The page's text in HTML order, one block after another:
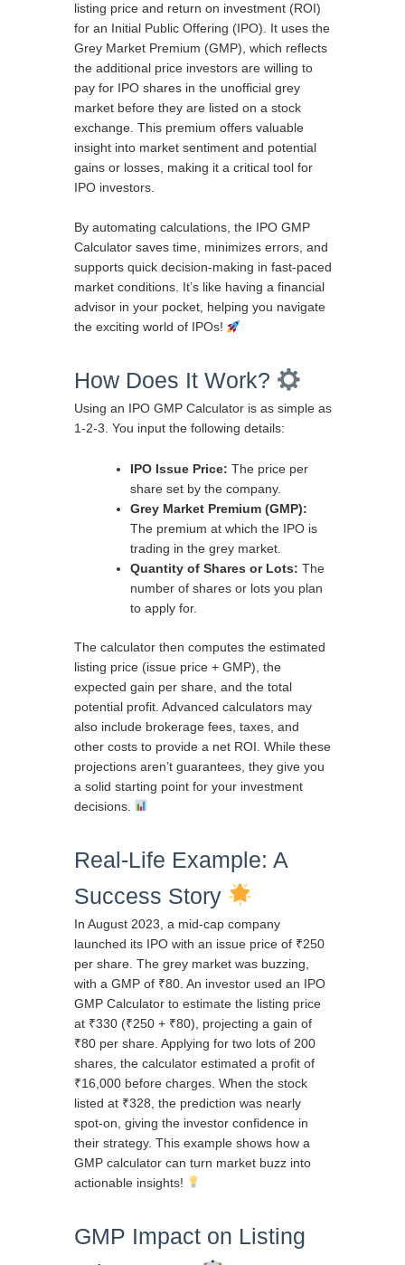
listing price and return on investment (ROI)
for an Initial Public Offering (IPO). It uses the
Grey Market Premium (GMP), which reflects
the additional price investors are willing to
pay for IPO shares in the unofficial grey
market before they are listed on a stock
exchange. This premium offers valuable
insight into market sentiment and potential
gains or losses, making it a critical tool for
IPO investors.
By automating calculations, the IPO GMP
Calculator saves time, minimizes errors, and
supports quick decision-making in fast-paced
market conditions. It’s like having a financial
advisor in your pocket, helping you navigate
the exciting world of IPOs!
How Does It Work?
Using an IPO GMP Calculator is as simple as
1-2-3. You input the following details:
IPO Issue Price: The price per
share set by the company.
Grey Market Premium (GMP):
The premium at which the IPO is
trading in the grey market.
Quantity of Shares or Lots: The
number of shares or lots you plan
to apply for.
The calculator then computes the estimated
listing price (issue price + GMP), the
expected gain per share, and the total
potential profit. Advanced calculators may
also include brokerage fees, taxes, and
other costs to provide a net ROI. While these
projections aren’t guarantees, they give you
a solid starting point for your investment
decisions.
Real-Life Example: A
Success Story
In August 2023, a mid-cap company
launched its IPO with an issue price of ₹250
per share. The grey market was buzzing,
with a GMP of ₹80. An investor used an IPO
GMP Calculator to estimate the listing price
at ₹330 (₹250 + ₹80), projecting a gain of
₹80 per share. Applying for two lots of 200
shares, the calculator estimated a profit of
₹16,000 before charges. When the stock
listed at ₹328, the prediction was nearly
spot-on, giving the investor confidence in
their strategy. This example shows how a
GMP calculator can turn market buzz into
actionable insights!
GMP Impact on Listing